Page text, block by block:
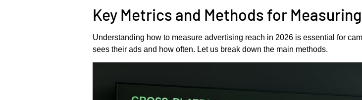
Key Metrics and Methods for
Understanding how to measure advertising reach in 2026 is essential for
sees their ads and how often. Let us break down the main methods.